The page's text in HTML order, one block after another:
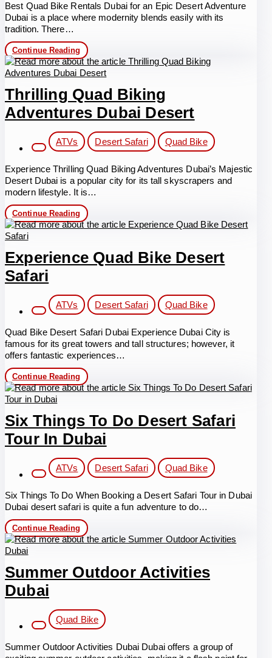
Best Quad Bike Rentals Dubai for an Epic Desert Adventure
Dubai is a place where modernity blends easily with its
tradition. There…
Continue Reading Best
Quad
Bike
Rentals
Dubai
Thrilling Quad Biking
Adventures Dubai Desert
category:
ATVs Desert Safari Quad Bike
Experience Thrilling Quad Biking Adventures Dubai’s Majestic
Desert Dubai is a popular city for its tall skyscrapers and
modern lifestyle. It is…
Continue Reading Thrilling
Quad
Biking
Dubai
Desert
Experience Quad Bike Desert
Safari
category:
ATVs Desert Safari Quad Bike
Quad Bike Desert Safari Dubai Experience Dubai City is
famous for its great towers and tall structures; however, it
offers fantastic experiences…
Continue Reading Experience
Quad
Bike
Safari
Six Things To Do Desert Safari
Tour In Dubai
category:
ATVs Desert Safari Quad Bike
Six Things To Do When Booking a Desert Safari Tour in Dubai
Dubai desert safari is quite a fun adventure to do…
Continue Reading Six
Things
To
Desert
Safari
Summer Outdoor Activities
Dubai
category:
Quad Bike
Summer Outdoor Activities Dubai Dubai offers a group of